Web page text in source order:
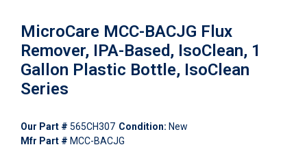
MicroCare MCC-BACJG Flux
Remover, IPA-Based, IsoClean, 1
Gallon Plastic Bottle, IsoClean
Series
Our Part # 565CH307 Condition: New
Mfr Part # MCC-BACJG